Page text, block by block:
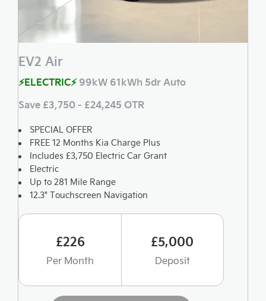
EV2 Air
⚡ELECTRIC⚡99kW 61kWh 5dr Auto
Save £3,750 - £24,245 OTR
SPECIAL OFFER
FREE 12 Months Kia Charge Plus
Includes £3,750 Electric Car Grant
Electric
Up to 281 Mile Range
12.3" Touchscreen Navigation
£226
Per Month
£5,000
Deposit